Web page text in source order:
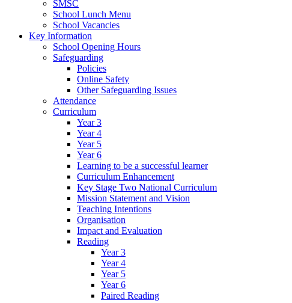
SMSC
School Lunch Menu
School Vacancies
Key Information
School Opening Hours
Safeguarding
Policies
Online Safety
Other Safeguarding Issues
Attendance
Curriculum
Year 3
Year 4
Year 5
Year 6
Learning to be a successful learner
Curriculum Enhancement
Key Stage Two National Curriculum
Mission Statement and Vision
Teaching Intentions
Organisation
Impact and Evaluation
Reading
Year 3
Year 4
Year 5
Year 6
Paired Reading